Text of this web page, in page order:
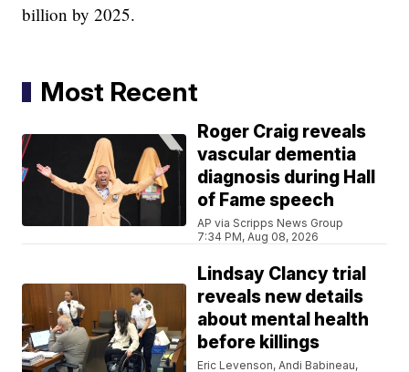
billion by 2025.
Most Recent
Roger Craig reveals
vascular dementia
diagnosis during Hall
of Fame speech
AP via Scripps News Group
7:34 PM, Aug 08, 2026
Lindsay Clancy trial
reveals new details
about mental health
before killings
Eric Levenson, Andi Babineau,